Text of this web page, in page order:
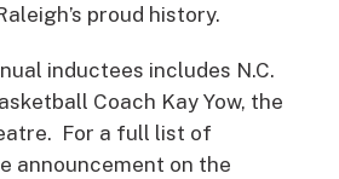
proud history.
inductees includes N.C.
Coach Kay Yow, the
For a full list of
announcement on the